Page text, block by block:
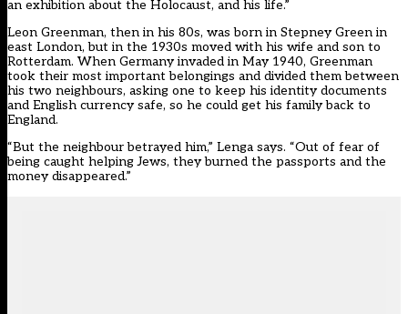
an exhibition about the Holocaust, and his life.”
Leon Greenman, then in his 80s, was born in Stepney Green in
east London, but in the 1930s moved with his wife and son to
Rotterdam. When Germany invaded in May 1940, Greenman
took their most important belongings and divided them between
his two neighbours, asking one to keep his identity documents
and English currency safe, so he could get his family back to
England.
“But the neighbour betrayed him,” Lenga says. “Out of fear of
being caught helping Jews, they burned the passports and the
money disappeared.”